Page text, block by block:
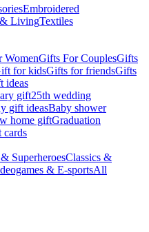
Embroidered
LivingTextiles
WomenGifts For CouplesGifts
for kidsGifts for friendsGifts
ideas
gift25th wedding
gift ideasBaby shower
home giftGraduation
cards
SuperheroesClassics &
& E-sportsAll